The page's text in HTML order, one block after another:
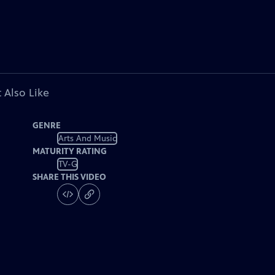
Also Like
GENRE
Arts And Music
MATURITY RATING
TV-G
SHARE THIS VIDEO